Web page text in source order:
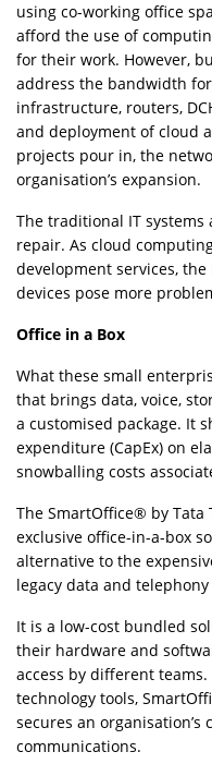
using co-working office
afford the use of
for their work. However,
address the bandwidth
infrastructure, routers,
and deployment of cloud
projects pour in, the
organisation’s expansion.
The traditional IT
repair. As cloud
development services,
devices pose more
Office in a Box
What these small
that brings data, voice,
a customised package. It
expenditure (CapEx) on
snowballing costs
The SmartOffice® by Tata
exclusive office-in-a-box
alternative to the
legacy data and
It is a low-cost bundled
their hardware and
access by different
technology tools,
secures an
communications.